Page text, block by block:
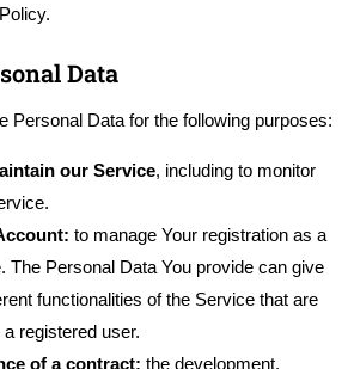
Data
Personal Data for the following purposes:
our Service, including to monitor
to manage Your registration as a
The Personal Data You provide can give
functionalities of the Service that are
registered user.
of a contract: the development,